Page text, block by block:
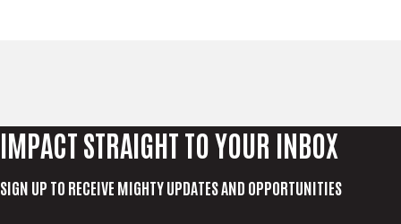
IMPACT STRAIGHT TO YOUR INBOX
SIGN UP TO RECEIVE MIGHTY UPDATES AND OPPORTUNITIES